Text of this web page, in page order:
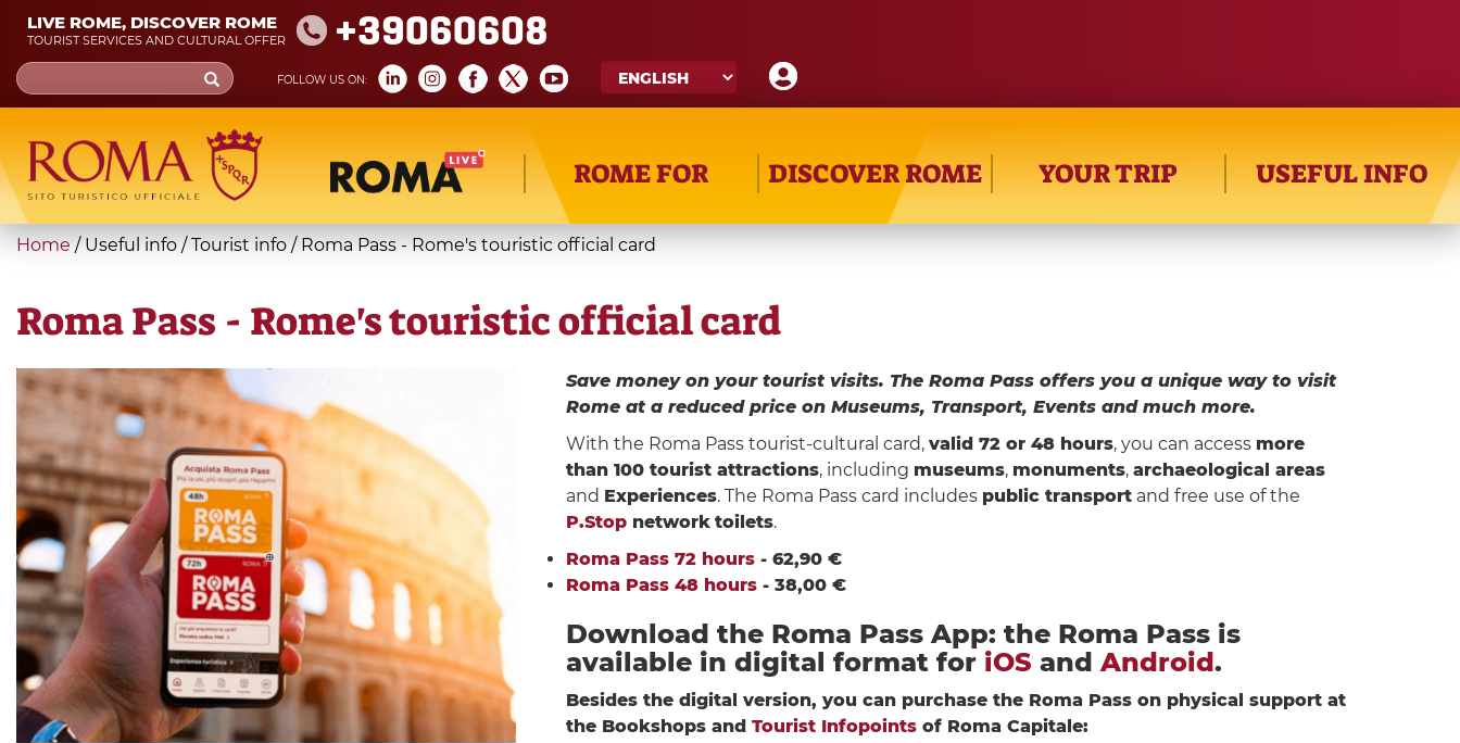
Skip
main
content
LIVE ROME, DISCOVER ROME
TOURIST SERVICES AND CULTURAL OFFER +39060608
FOLLOW US ON:
Search
form
Search
ROME FOR DISCOVER ROME YOUR TRIP USEFUL INFO
You
here
Home / Useful info / Tourist info / Roma Pass - Rome's touristic official card
Roma Pass - Rome's touristic official card
Save money on your tourist visits. The Roma Pass offers you a unique way to visit
Rome at a reduced price on Museums, Transport, Events and much more.
With the Roma Pass tourist-cultural card, valid 72 or 48 hours, you can access more
than 100 tourist attractions, including museums, monuments, archaeological areas
and Experiences. The Roma Pass card includes public transportand free use of the
P.Stopnetwork toilets.
Roma Pass 72 hours- 62,90 €
Roma Pass 48 hours- 38,00 €
Download the Roma Pass App: the Roma Pass is
available in digital format for iOS and Android.
Besides the digital version, you can purchase the Roma Pass on physical support at
the Bookshops and Tourist Infopointsof Roma Capitale: